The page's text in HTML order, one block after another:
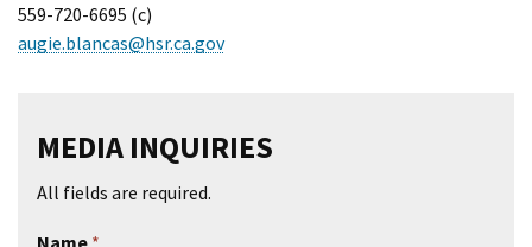
559-720-6695 (c)
augie.blancas@hsr.ca.gov
MEDIA INQUIRIES
All fields are required.
Name *